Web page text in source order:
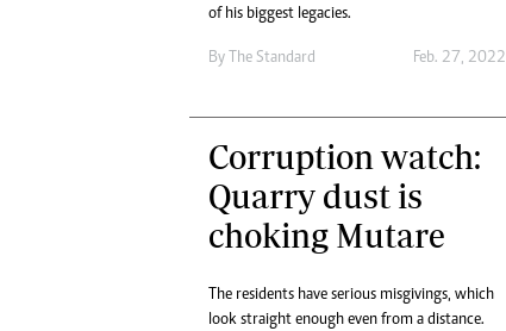
of his biggest legacies.
By The Standard Feb. 27, 2022
Corruption watch:
Quarry dust is
choking Mutare
The residents have serious misgivings, which
look straight enough even from a distance.